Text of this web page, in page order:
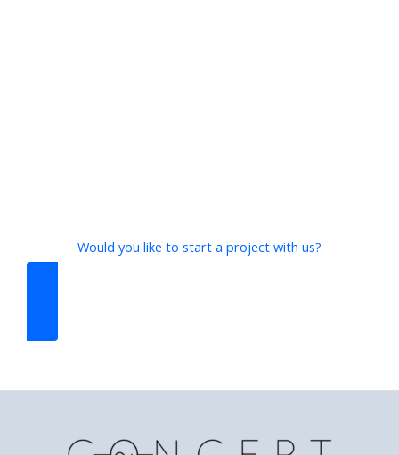
Would you like to start a project with us?